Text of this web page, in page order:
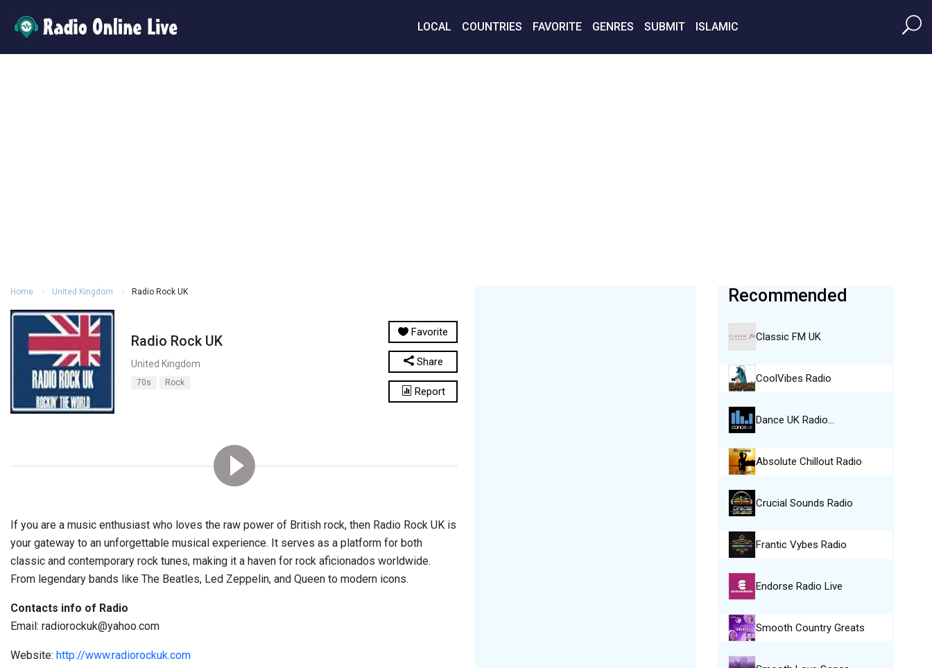
LOCAL COUNTRIES FAVORITE GENRES SUBMIT ISLAMIC
Home United Kingdom Radio Rock UK
Radio Rock UK
United Kingdom
70s Rock
Favorite
Share
Report
If you are a music enthusiast who loves the raw power of British rock, then Radio Rock UK is
your gateway to an unforgettable musical experience. It serves as a platform for both
classic and contemporary rock tunes, making it a haven for rock aficionados worldwide.
From legendary bands like The Beatles, Led Zeppelin, and Queen to modern icons.
Contacts info of Radio
Email: radiorockuk@yahoo.com
Website: http://www.radiorockuk.com
Recommended
Classic FM UK
CoolVibes Radio
Dance UK Radio…
Absolute Chillout Radio
Crucial Sounds Radio
Frantic Vybes Radio
Endorse Radio Live
Smooth Country Greats